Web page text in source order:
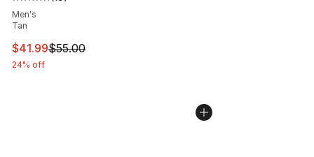
Men's
Tan
This item is on sale. Price dropped from $55.00 to
$41.99$55.00
24% off